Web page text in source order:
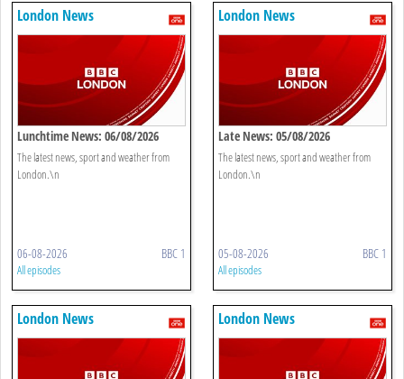
London News
Lunchtime News: 06/08/2026
The latest news, sport and weather from
London.\n
06-08-2026 BBC 1
All episodes
London News
Late News: 05/08/2026
The latest news, sport and weather from
London.\n
05-08-2026 BBC 1
All episodes
London News London News